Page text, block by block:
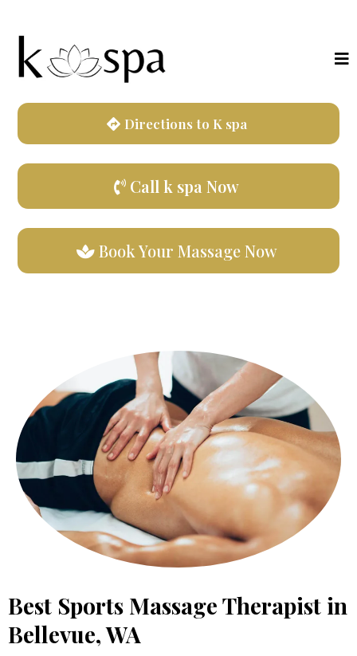
Directions to K spa
Call k spa Now
Book Your Massage Now
Best Sports Massage Therapist in
Bellevue, WA